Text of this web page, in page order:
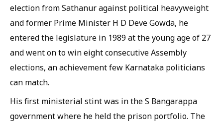
election from Sathanur against political heavyweight
and former Prime Minister H D Deve Gowda, he
entered the legislature in 1989 at the young age of 27
and went on to win eight consecutive Assembly
elections, an achievement few Karnataka politicians
can match.
His first ministerial stint was in the S Bangarappa
government where he held the prison portfolio. The